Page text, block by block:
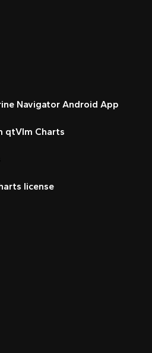
Navigator Android App
qtVlm Charts
license
on
My
Harbour on
My Harbour